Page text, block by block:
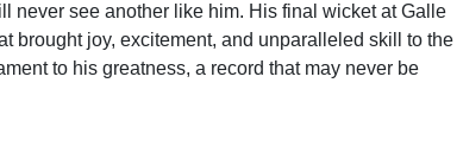
never see another like him. His final wicket at Galle
brought joy, excitement, and unparalleled skill to the
to his greatness, a record that may never be